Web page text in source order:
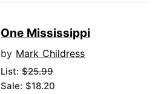
One Mississippi
by Mark Childress
List: $25.99
Sale: $18.20